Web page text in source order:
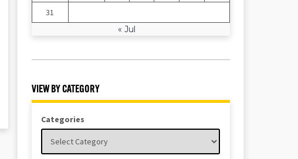
31
« Jul
VIEW BY CATEGORY
Categories